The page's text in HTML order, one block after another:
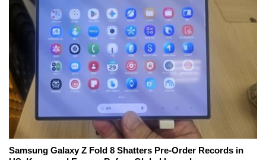
Samsung Galaxy Z Fold 8 Shatters Pre-Order Records in